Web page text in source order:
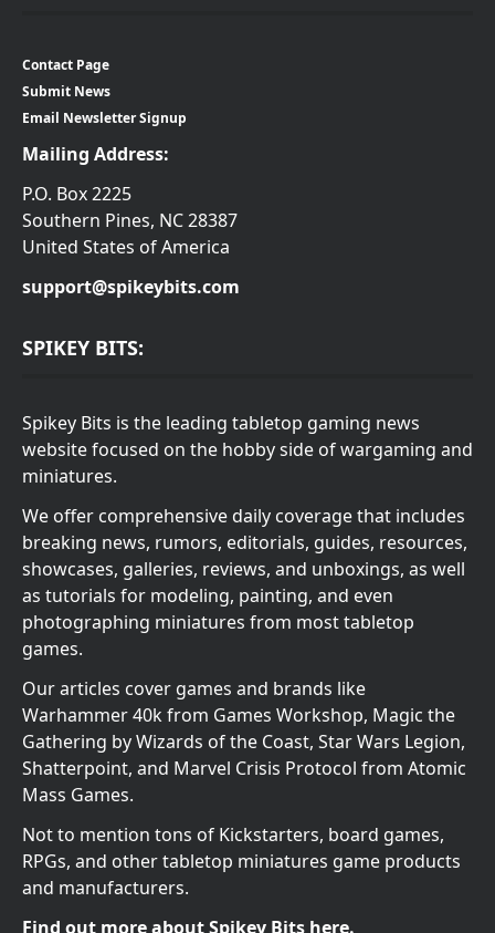
Contact Page
Submit News
Email Newsletter Signup
Mailing Address:
P.O. Box 2225
Southern Pines, NC 28387
United States of America
support@spikeybits.com
SPIKEY BITS:
Spikey Bits is the leading tabletop gaming news
website focused on the hobby side of wargaming and
miniatures.
We offer comprehensive daily coverage that includes
breaking news, rumors, editorials, guides, resources,
showcases, galleries, reviews, and unboxings, as well
as tutorials for modeling, painting, and even
photographing miniatures from most tabletop
games.
Our articles cover games and brands like
Warhammer 40k from Games Workshop, Magic the
Gathering by Wizards of the Coast, Star Wars Legion,
Shatterpoint, and Marvel Crisis Protocol from Atomic
Mass Games.
Not to mention tons of Kickstarters, board games,
RPGs, and other tabletop miniatures game products
and manufacturers.
Find out more about Spikey Bits here.